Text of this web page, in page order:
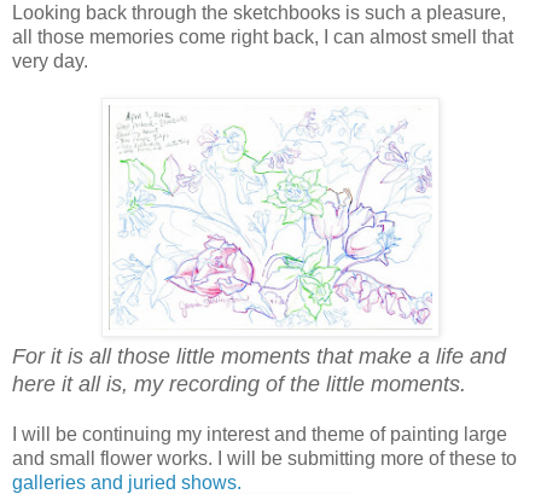
Looking back through the sketchbooks is such a pleasure,
all those memories come right back, I can almost smell that
very day.
For it is all those little moments that make a life and
here it all is, my recording of the little moments.
I will be continuing my interest and theme of painting large
and small flower works. I will be submitting more of these to
galleries and juried shows.